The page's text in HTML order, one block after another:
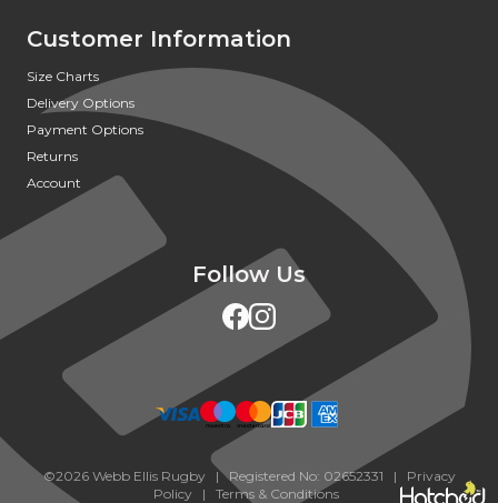
Customer Information
Size Charts
Delivery Options
Payment Options
Returns
Account
Follow Us
©2026 Webb Ellis Rugby | Registered No: 02652331 | Privacy
Policy| Terms & Conditions